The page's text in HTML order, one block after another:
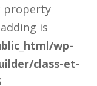
property
is
wp-
class-et-